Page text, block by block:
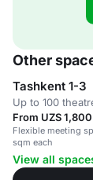
Other
Tashkent 1-3
Up to 100
From UZS
Flexible meeting
sqm each
View all